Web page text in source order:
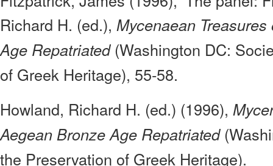
Richard H. (ed.), Mycenaean
Age Repatriated(Washington DC:
of Greek Heritage), 55-58.
Howland, Richard H. (ed.) (1996),
Aegean Bronze Age Repatriated
the Preservation of Greek Heritage).